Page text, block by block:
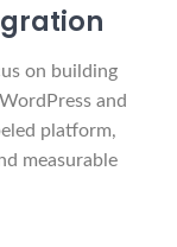
on building
and
platform,
measurable